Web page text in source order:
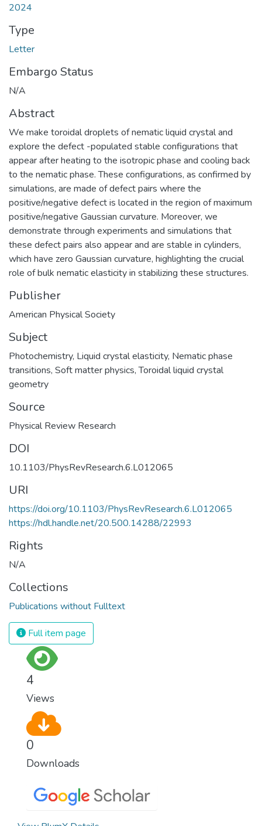
2024
Type
Letter
Embargo Status
N/A
Abstract
We make toroidal droplets of nematic liquid crystal and
explore the defect -populated stable configurations that
appear after heating to the isotropic phase and cooling back
to the nematic phase. These configurations, as confirmed by
simulations, are made of defect pairs where the
positive/negative defect is located in the region of maximum
positive/negative Gaussian curvature. Moreover, we
demonstrate through experiments and simulations that
these defect pairs also appear and are stable in cylinders,
which have zero Gaussian curvature, highlighting the crucial
role of bulk nematic elasticity in stabilizing these structures.
Publisher
American Physical Society
Subject
Photochemistry, Liquid crystal elasticity, Nematic phase
transitions, Soft matter physics,Toroidal liquid crystal
geometry
Source
Physical Review Research
DOI
10.1103/PhysRevResearch.6.L012065
URI
https://doi.org/10.1103/PhysRevResearch.6.L012065
https://hdl.handle.net/20.500.14288/22993
Rights
N/A
Collections
Publications without Fulltext
Full item page
4
Views
0
Downloads